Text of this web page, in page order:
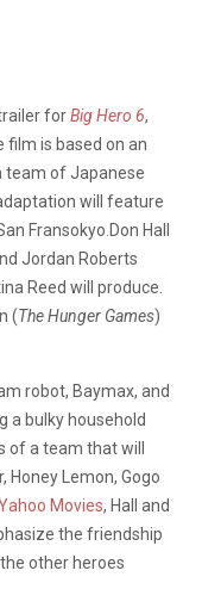
forBig Hero 6,
is based on an
team of Japanese
will feature
Fransokyo. Don Hall
Jordan Roberts
Reed will produce.
(The Hunger Games)
robot, Baymax, and
a bulky household
a team that will
Honey Lemon, Gogo
Movies, Hall and
the friendship
other heroes